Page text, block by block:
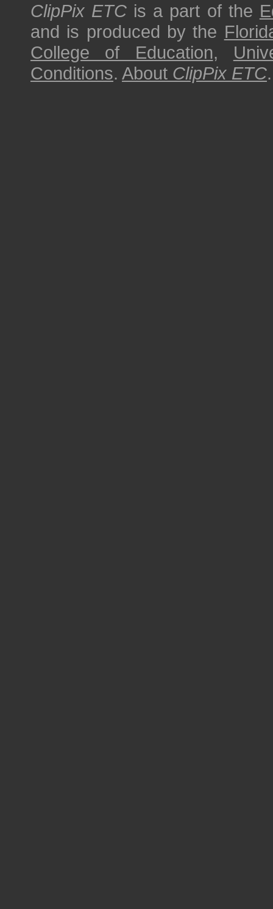
ClipPix ETC is a part of the
and is produced by the
College of Education,
Conditions. About ClipPix ETC.